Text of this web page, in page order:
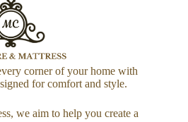
corner of your home with
for comfort and style.
we aim to help you create a